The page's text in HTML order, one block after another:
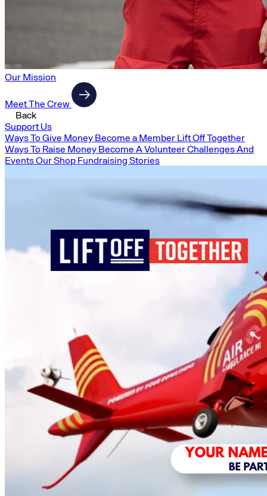
Our Mission
Meet The Crew
Back
Support Us
Ways To Give Money Become a Member Lift Off Together
Ways To Raise Money Become A VolunteerChallenges And
EventsOur Shop Fundraising Stories